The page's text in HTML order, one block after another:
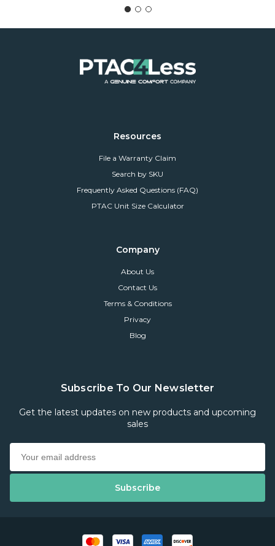
Resources
File a Warranty Claim
Search by SKU
Frequently Asked Questions (FAQ)
PTAC Unit Size Calculator
Company
About Us
Contact Us
Terms & Conditions
Privacy
Blog
Subscribe To Our Newsletter
Get the latest updates on new products and upcoming
sales